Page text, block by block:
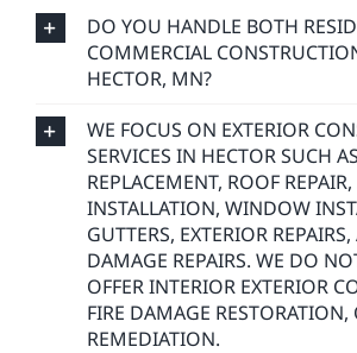
DO YOU HANDLE BOTH
COMMERCIAL
HECTOR, MN?
WE FOCUS ON EXTERIOR
SERVICES IN HECTOR SUCH
REPLACEMENT, ROOF
INSTALLATION, WINDOW
GUTTERS, EXTERIOR
DAMAGE REPAIRS. WE DO
OFFER INTERIOR EXTERIOR
FIRE DAMAGE
REMEDIATION.